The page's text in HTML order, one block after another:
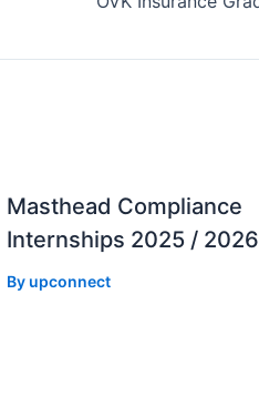
Masthead Compliance
Internships 2025 / 2026
By upconnect